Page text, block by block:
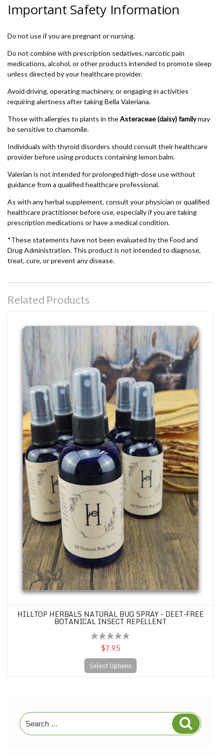
Important Safety Information
Do not use if you are pregnant or nursing.
Do not combine with prescription sedatives, narcotic pain
medications, alcohol, or other products intended to promote sleep
unless directed by your healthcare provider.
Avoid driving, operating machinery, or engaging in activities
requiring alertness after taking Bella Valeriana.
Those with allergies to plants in theAsteraceae (daisy) familymay
be sensitive to chamomile.
Individuals with thyroid disorders should consult their healthcare
provider before using products containing lemon balm.
Valerian is not intended for prolonged high-dose use without
guidance from a qualified healthcare professional.
As with any herbal supplement, consult your physician or qualified
healthcare practitioner before use, especially if you are taking
prescription medications or have a medical condition.
*These statements have not been evaluated by the Food and
Drug Administration. This product is not intended to diagnose,
treat, cure, or prevent any disease.
Related Products
HILLTOP HERBALS NATURAL BUG SPRAY - DEET-FREE
BOTANICAL INSECT REPELLENT
$7.95
Select Options
Search
for:
Search